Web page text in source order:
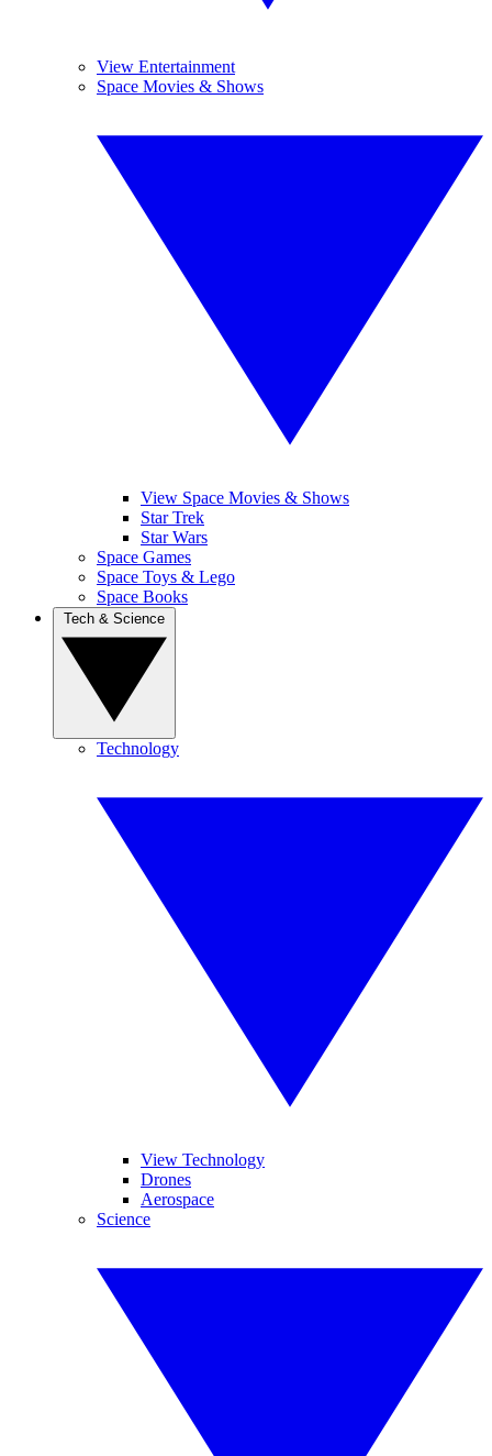
View Entertainment
Space Movies & Shows
View Space Movies & Shows
Star Trek
Star Wars
Space Games
Space Toys & Lego
Space Books
Technology
View Technology
Drones
Aerospace
Science